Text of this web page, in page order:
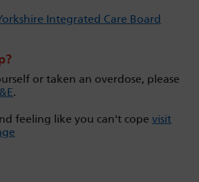
Integrated Care Board
or taken an overdose, please
.
feeling like you can't cope visit